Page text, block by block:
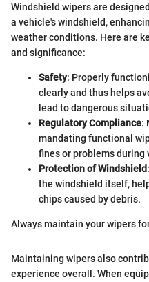
Windshield wipers are
a vehicle's windshield,
weather conditions. Here are
and significance:
Safety: Properly
clearly and thus helps
lead to dangerous
Regulatory Compliance:
mandating functional
fines or problems during
Protection of Windshield
the windshield itself,
chips caused by debris.
Always maintain your wipers
Maintaining wipers also
experience overall. When